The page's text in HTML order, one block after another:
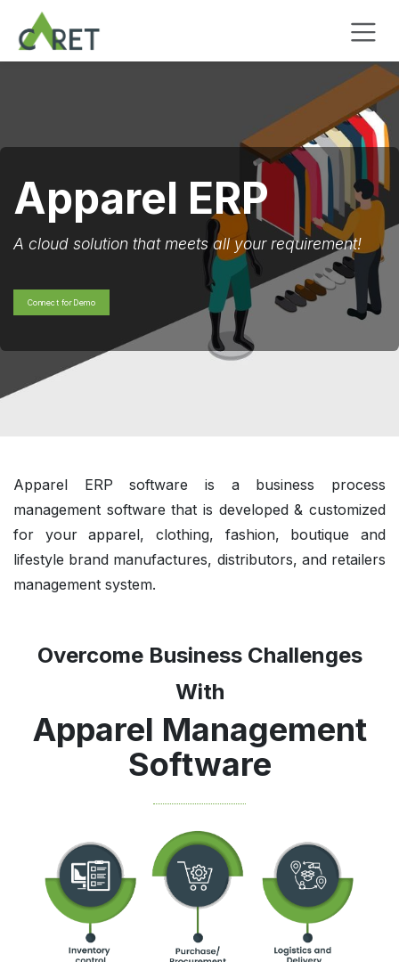
Zum Inhalt springen
Apparel ERP
A cloud solution that meets all your requirement!
Connect for Demo
Apparel ERP software is a business process
management software that is developed & customized
for your apparel, clothing, fashion, boutique and
lifestyle brand manufactures, distributors, and retailers
management system.
Overcome Business Challenges
With
Apparel Management
Software